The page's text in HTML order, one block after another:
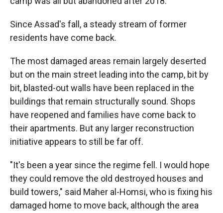
Since Assad's fall, a steady stream of former
residents have come back.
The most damaged areas remain largely deserted
but on the main street leading into the camp, bit by
bit, blasted-out walls have been replaced in the
buildings that remain structurally sound. Shops
have reopened and families have come back to
their apartments. But any larger reconstruction
initiative appears to still be far off.
"It's been a year since the regime fell. I would hope
they could remove the old destroyed houses and
build towers," said Maher al-Homsi, who is fixing his
damaged home to move back, although the area